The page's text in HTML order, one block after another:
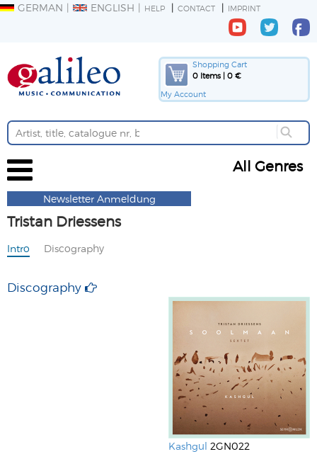
GERMAN ENGLISH HELP CONTACT IMPRINT
Shopping Cart
0 Items | 0 €
My Account
All Genres
Newsletter Anmeldung
Tristan Driessens
Intro Discography
Discography
Kashgul 2GN022